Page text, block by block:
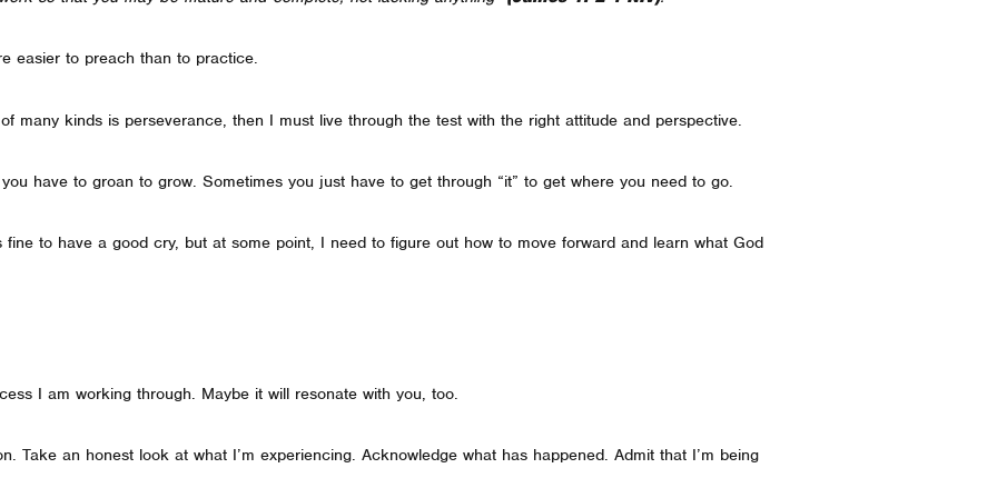
easier to preach than to practice.
many kinds is perseverance, then I must live through the test with the right attitude and perspective.
have to groan to grow. Sometimes you just have to get through “it” to get where you need to go.
to have a good cry, but at some point, I need to figure out how to move forward and learn what God
I am working through. Maybe it will resonate with you, too.
Take an honest look at what I’m experiencing. Acknowledge what has happened. Admit that I’m being